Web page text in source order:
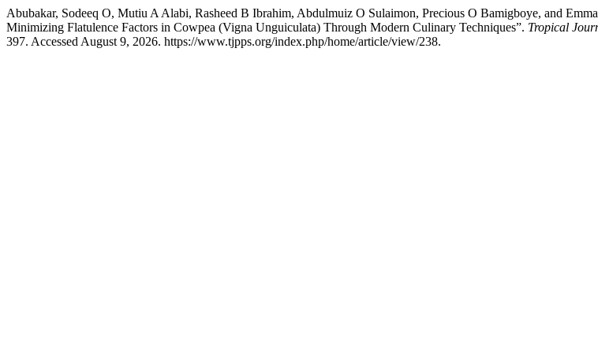
Abubakar, Sodeeq O, Mutiu A Alabi, Rasheed B Ibrahim, Abdulmuiz O Sulaimon, Precious O Bamigboye, and
Minimizing Flatulence Factors in Cowpea (Vigna Unguiculata) Through Modern Culinary Techniques”. Tropical
397. Accessed August 9, 2026. https://www.tjpps.org/index.php/home/article/view/238.